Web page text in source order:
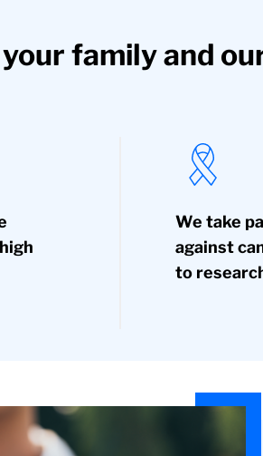
family and
We take
against
to